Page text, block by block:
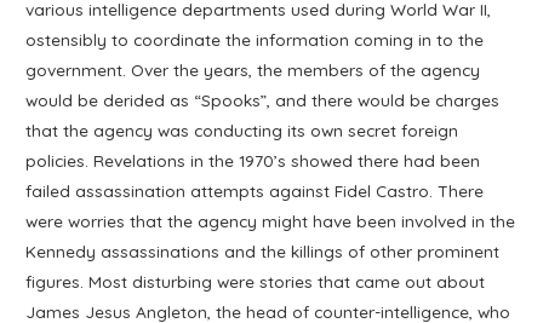
various intelligence departments used during World War II,
ostensibly to coordinate the information coming in to the
government. Over the years, the members of the agency
would be derided as “Spooks”, and there would be charges
that the agency was conducting its own secret foreign
policies. Revelations in the 1970’s showed there had been
failed assassination attempts against Fidel Castro. There
were worries that the agency might have been involved in the
Kennedy assassinations and the killings of other prominent
figures. Most disturbing were stories that came out about
James Jesus Angleton, the head of counter-intelligence, who